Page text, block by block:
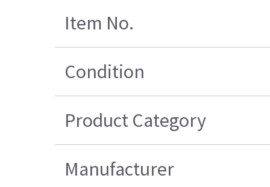
Item No.
Condition
Product Category
Manufacturer